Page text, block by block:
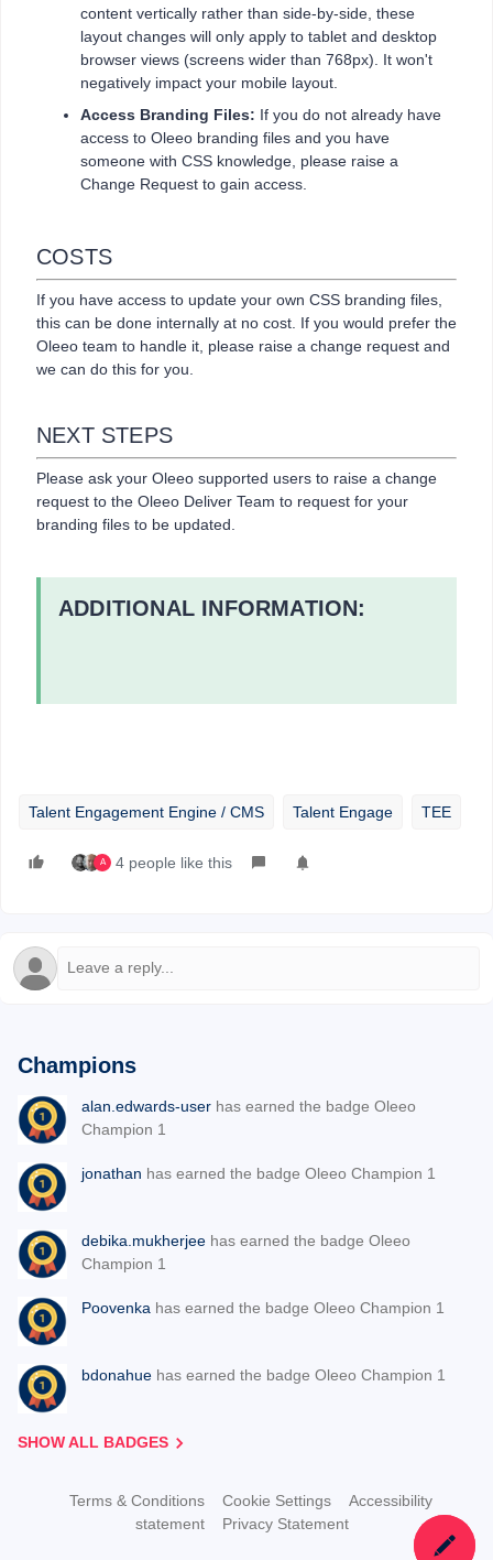
content vertically rather than side-by-side, these
layout changes will only apply to tablet and desktop
browser views (screens wider than 768px). It won't
negatively impact your mobile layout.
Access Branding Files: If you do not already have
access to Oleeo branding files and you have
someone with CSS knowledge, please raise a
Change Request to gain access.
COSTS
If you have access to update your own CSS branding files,
this can be done internally at no cost. If you would prefer the
Oleeo team to handle it, please raise a change request and
we can do this for you.
NEXT STEPS
Please ask your Oleeo supported users to raise a change
request to the Oleeo Deliver Team to request for your
branding files to be updated.
ADDITIONAL INFORMATION:
Talent Engagement Engine / CMS Talent Engage TEE
A 4 people like this
Champions
alan.edwards-user has earned the badge Oleeo
Champion 1
jonathan has earned the badge Oleeo Champion 1
debika.mukherjee has earned the badge Oleeo
Champion 1
Poovenka has earned the badge Oleeo Champion 1
bdonahue has earned the badge Oleeo Champion 1
SHOW ALL BADGES
Terms & Conditions Cookie Settings
Accessibility
statement
Privacy Statement